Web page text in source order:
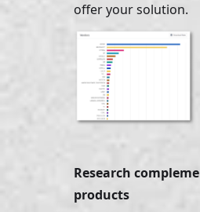
offer your solution.
Research
products